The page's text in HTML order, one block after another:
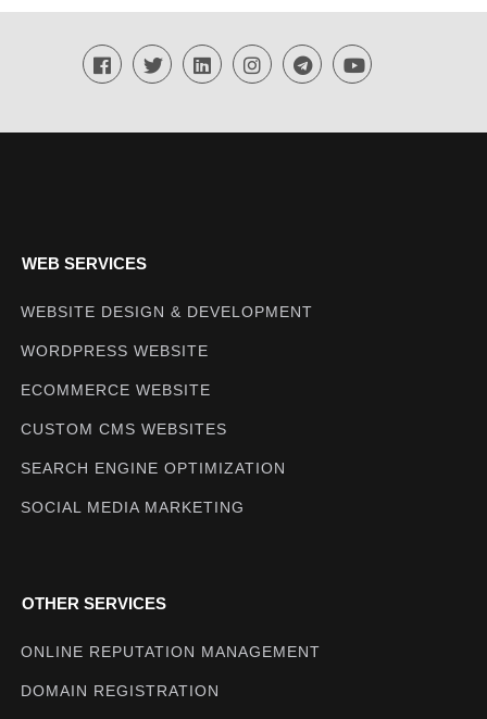
Techmighty
WEB SERVICES
WEBSITE DESIGN & DEVELOPMENT
WORDPRESS WEBSITE
ECOMMERCE WEBSITE
CUSTOM CMS WEBSITES
SEARCH ENGINE OPTIMIZATION
SOCIAL MEDIA MARKETING
OTHER SERVICES
ONLINE REPUTATION MANAGEMENT
DOMAIN REGISTRATION